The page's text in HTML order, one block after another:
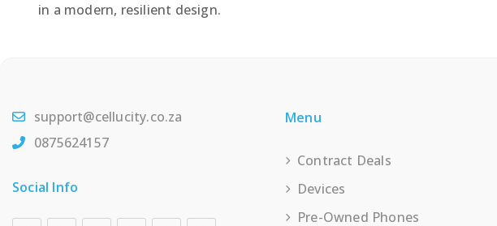
in a modern, resilient design.
support@cellucity.co.za
0875624157
Social Info
Menu
Contract Deals
Devices
Pre-Owned Phones